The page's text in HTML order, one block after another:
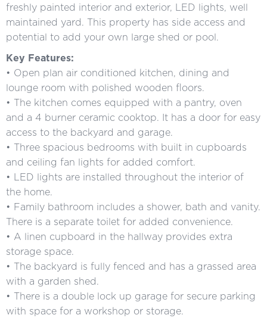
freshly painted interior and exterior, LED lights, well
maintained yard. This property has side access and
potential to add your own large shed or pool.
Key Features:
• Open plan air conditioned kitchen, dining and
lounge room with polished wooden floors.
• The kitchen comes equipped with a pantry, oven
and a 4 burner ceramic cooktop. It has a door for easy
access to the backyard and garage.
• Three spacious bedrooms with built in cupboards
and ceiling fan lights for added comfort.
• LED lights are installed throughout the interior of
the home.
• Family bathroom includes a shower, bath and vanity.
There is a separate toilet for added convenience.
• A linen cupboard in the hallway provides extra
storage space.
• The backyard is fully fenced and has a grassed area
with a garden shed.
• There is a double lock up garage for secure parking
with space for a workshop or storage.